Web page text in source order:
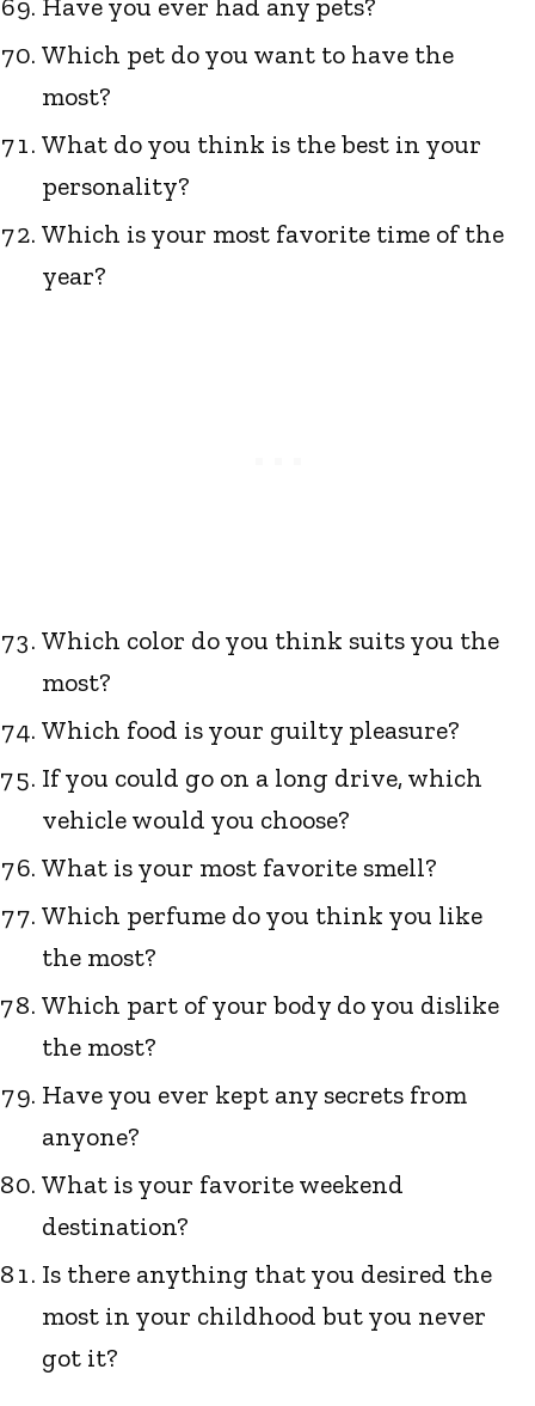
Have you ever had any pets?
Which pet do you want to have the
most?
What do you think is the best in your
personality?
Which is your most favorite time of the
year?
Which color do you think suits you the
most?
Which food is your guilty pleasure?
If you could go on a long drive, which
vehicle would you choose?
What is your most favorite smell?
Which perfume do you think you like
the most?
Which part of your body do you dislike
the most?
Have you ever kept any secrets from
anyone?
What is your favorite weekend
destination?
Is there anything that you desired the
most in your childhood but you never
got it?